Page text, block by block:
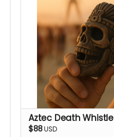
Aztec Death Whistle
$88USD